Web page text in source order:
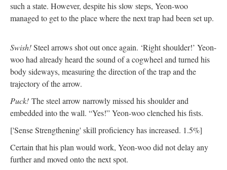
such a state. However, despite his slow steps, Yeon-woo
managed to get to the place where the next trap had been set up.
Swish!Steel arrows shot out once again. ‘Right shoulder!’ Yeon-
woo had already heard the sound of a cogwheel and turned his
body sideways, measuring the direction of the trap and the
trajectory of the arrow.
Puck! The steel arrow narrowly missed his shoulder and
embedded into the wall. “Yes!” Yeon-woo clenched his fists.
['Sense Strengthening' skill proficiency has increased. 1.5%]
Certain that his plan would work, Yeon-woo did not delay any
further and moved onto the next spot.